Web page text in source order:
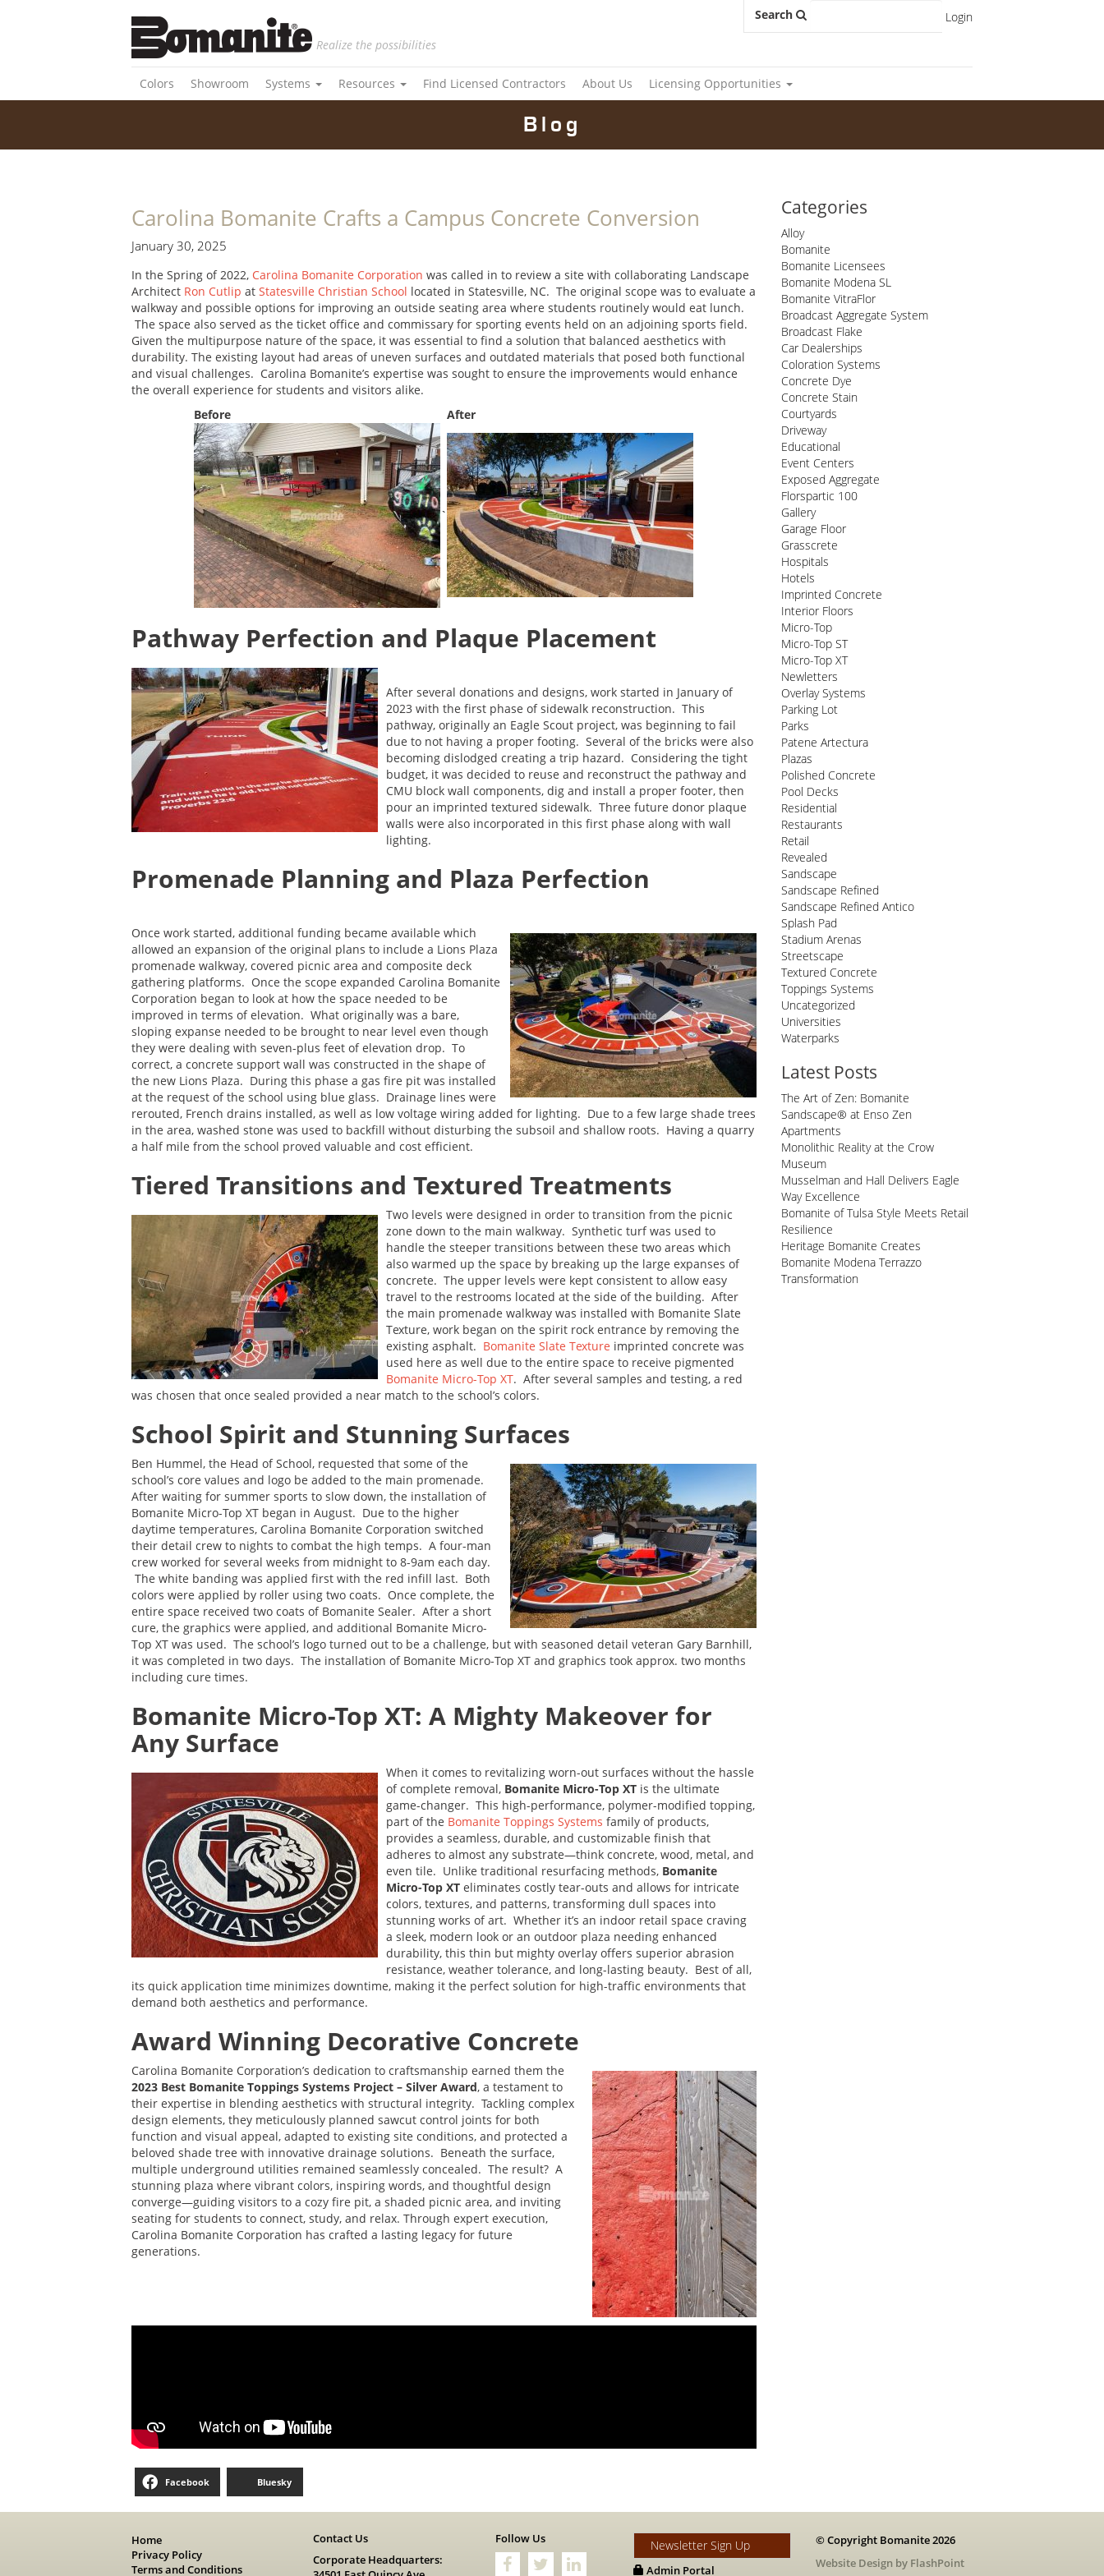
Realize the possibilities
Search Login
Colors Showroom Systems Resources Find Licensed Contractors About Us Licensing Opportunities
Blog
Carolina Bomanite Crafts a Campus Concrete Conversion
January 30, 2025
In the Spring of 2022, Carolina Bomanite Corporation was called in to review a site with collaborating Landscape
Architect Ron Cutlip at Statesville Christian School located in Statesville, NC. The original scope was to evaluate a
walkway and possible options for improving an outside seating area where students routinely would eat lunch.
The space also served as the ticket office and commissary for sporting events held on an adjoining sports field.
Given the multipurpose nature of the space, it was essential to find a solution that balanced aesthetics with
durability. The existing layout had areas of uneven surfaces and outdated materials that posed both functional
and visual challenges. Carolina Bomanite’s expertise was sought to ensure the improvements would enhance
the overall experience for students and visitors alike.
Before
After
`
Pathway Perfection and Plaque Placement
After several donations and designs, work started in January of
2023 with the first phase of sidewalk reconstruction. This
pathway, originally an Eagle Scout project, was beginning to fail
due to not having a proper footing. Several of the bricks were also
becoming dislodged creating a trip hazard. Considering the tight
budget, it was decided to reuse and reconstruct the pathway and
CMU block wall components, dig and install a proper footer, then
pour an imprinted textured sidewalk. Three future donor plaque
walls were also incorporated in this first phase along with wall
lighting.
Promenade Planning and Plaza Perfection
Once work started, additional funding became available which
allowed an expansion of the original plans to include a Lions Plaza
promenade walkway, covered picnic area and composite deck
gathering platforms. Once the scope expanded Carolina Bomanite
Corporation began to look at how the space needed to be
improved in terms of elevation. What originally was a bare,
sloping expanse needed to be brought to near level even though
they were dealing with seven-plus feet of elevation drop. To
correct, a concrete support wall was constructed in the shape of
the new Lions Plaza. During this phase a gas fire pit was installed
at the request of the school using blue glass. Drainage lines were
rerouted, French drains installed, as well as low voltage wiring added for lighting. Due to a few large shade trees
in the area, washed stone was used to backfill without disturbing the subsoil and shallow roots. Having a quarry
a half mile from the school proved valuable and cost efficient.
Tiered Transitions and Textured Treatments
Two levels were designed in order to transition from the picnic
zone down to the main walkway. Synthetic turf was used to
handle the steeper transitions between these two areas which
also warmed up the space by breaking up the large expanses of
concrete. The upper levels were kept consistent to allow easy
travel to the restrooms located at the side of the building. After
the main promenade walkway was installed with Bomanite Slate
Texture, work began on the spirit rock entrance by removing the
existing asphalt. Bomanite Slate Texture imprinted concrete was
used here as well due to the entire space to receive pigmented
Bomanite Micro-Top XT. After several samples and testing, a red
was chosen that once sealed provided a near match to the school’s colors.
School Spirit and Stunning Surfaces
Ben Hummel, the Head of School, requested that some of the
school’s core values and logo be added to the main promenade.
After waiting for summer sports to slow down, the installation of
Bomanite Micro-Top XT began in August. Due to the higher
daytime temperatures, Carolina Bomanite Corporation switched
their detail crew to nights to combat the high temps. A four-man
crew worked for several weeks from midnight to 8-9am each day.
The white banding was applied first with the red infill last. Both
colors were applied by roller using two coats. Once complete, the
entire space received two coats of Bomanite Sealer. After a short
cure, the graphics were applied, and additional Bomanite Micro-
Top XT was used. The school’s logo turned out to be a challenge, but with seasoned detail veteran Gary Barnhill,
it was completed in two days. The installation of Bomanite Micro-Top XT and graphics took approx. two months
including cure times.
Bomanite Micro-Top XT: A Mighty Makeover for
Any Surface
When it comes to revitalizing worn-out surfaces without the hassle
of complete removal, Bomanite Micro-Top XT is the ultimate
game-changer. This high-performance, polymer-modified topping,
part of the Bomanite Toppings Systems family of products,
provides a seamless, durable, and customizable finish that
adheres to almost any substrate—think concrete, wood, metal, and
even tile. Unlike traditional resurfacing methods, Bomanite
Micro-Top XT eliminates costly tear-outs and allows for intricate
colors, textures, and patterns, transforming dull spaces into
stunning works of art. Whether it’s an indoor retail space craving
a sleek, modern look or an outdoor plaza needing enhanced
durability, this thin but mighty overlay offers superior abrasion
resistance, weather tolerance, and long-lasting beauty. Best of all,
its quick application time minimizes downtime, making it the perfect solution for high-traffic environments that
demand both aesthetics and performance.
Award Winning Decorative Concrete
Carolina Bomanite Corporation’s dedication to craftsmanship earned them the
2023 Best Bomanite Toppings Systems Project – Silver Award, a testament to
their expertise in blending aesthetics with structural integrity. Tackling complex
design elements, they meticulously planned sawcut control joints for both
function and visual appeal, adapted to existing site conditions, and protected a
beloved shade tree with innovative drainage solutions. Beneath the surface,
multiple underground utilities remained seamlessly concealed. The result? A
stunning plaza where vibrant colors, inspiring words, and thoughtful design
converge—guiding visitors to a cozy fire pit, a shaded picnic area, and inviting
seating for students to connect, study, and relax. Through expert execution,
Carolina Bomanite Corporation has crafted a lasting legacy for future
generations.
Facebook Bluesky
Categories
Alloy
Bomanite
Bomanite Licensees
Bomanite Modena SL
Bomanite VitraFlor
Broadcast Aggregate System
Broadcast Flake
Car Dealerships
Coloration Systems
Concrete Dye
Concrete Stain
Courtyards
Driveway
Educational
Event Centers
Exposed Aggregate
Florspartic 100
Gallery
Garage Floor
Grasscrete
Hospitals
Hotels
Imprinted Concrete
Interior Floors
Micro-Top
Micro-Top ST
Micro-Top XT
Newletters
Overlay Systems
Parking Lot
Parks
Patene Artectura
Plazas
Polished Concrete
Pool Decks
Residential
Restaurants
Retail
Revealed
Sandscape
Sandscape Refined
Sandscape Refined Antico
Splash Pad
Stadium Arenas
Streetscape
Textured Concrete
Toppings Systems
Uncategorized
Universities
Waterparks
Latest Posts
The Art of Zen: Bomanite
Sandscape® at Enso Zen
Apartments
Monolithic Reality at the Crow
Museum
Musselman and Hall Delivers Eagle
Way Excellence
Bomanite of Tulsa Style Meets Retail
Resilience
Heritage Bomanite Creates
Bomanite Modena Terrazzo
Transformation
Home
Privacy Policy
Terms and Conditions
Contact Us
Corporate Headquarters:
Follow Us Newsletter Sign Up
Admin Portal
© Copyright Bomanite 2026
Website Design by FlashPoint